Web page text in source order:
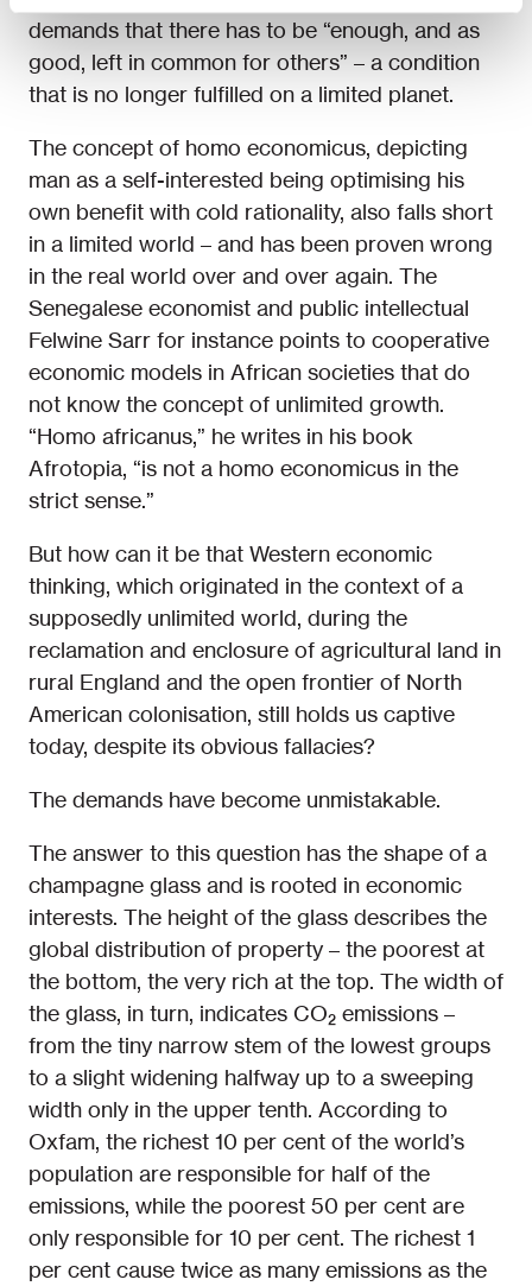
demands that there has to be “enough, and as
good, left in common for others” – a condition
that is no longer fulfilled on a limited planet.
The concept of homo economicus, depicting
man as a self-interested being optimising his
own benefit with cold rationality, also falls short
in a limited world – and has been proven wrong
in the real world over and over again. The
Senegalese economist and public intellectual
Felwine Sarr for instance points to cooperative
economic models in African societies that do
not know the concept of unlimited growth.
“Homo africanus,” he writes in his book
Afrotopia, “is not a homo economicus in the
strict sense.”
But how can it be that Western economic
thinking, which originated in the context of a
supposedly unlimited world, during the
reclamation and enclosure of agricultural land in
rural England and the open frontier of North
American colonisation, still holds us captive
today, despite its obvious fallacies?
The demands have become unmistakable.
The answer to this question has the shape of a
champagne glass and is rooted in economic
interests. The height of the glass describes the
global distribution of property – the poorest at
the bottom, the very rich at the top. The width of
the glass, in turn, indicates CO₂ emissions –
from the tiny narrow stem of the lowest groups
to a slight widening halfway up to a sweeping
width only in the upper tenth. According to
Oxfam, the richest 10 per cent of the world’s
population are responsible for half of the
emissions, while the poorest 50 per cent are
only responsible for 10 per cent. The richest 1
per cent cause twice as many emissions as the